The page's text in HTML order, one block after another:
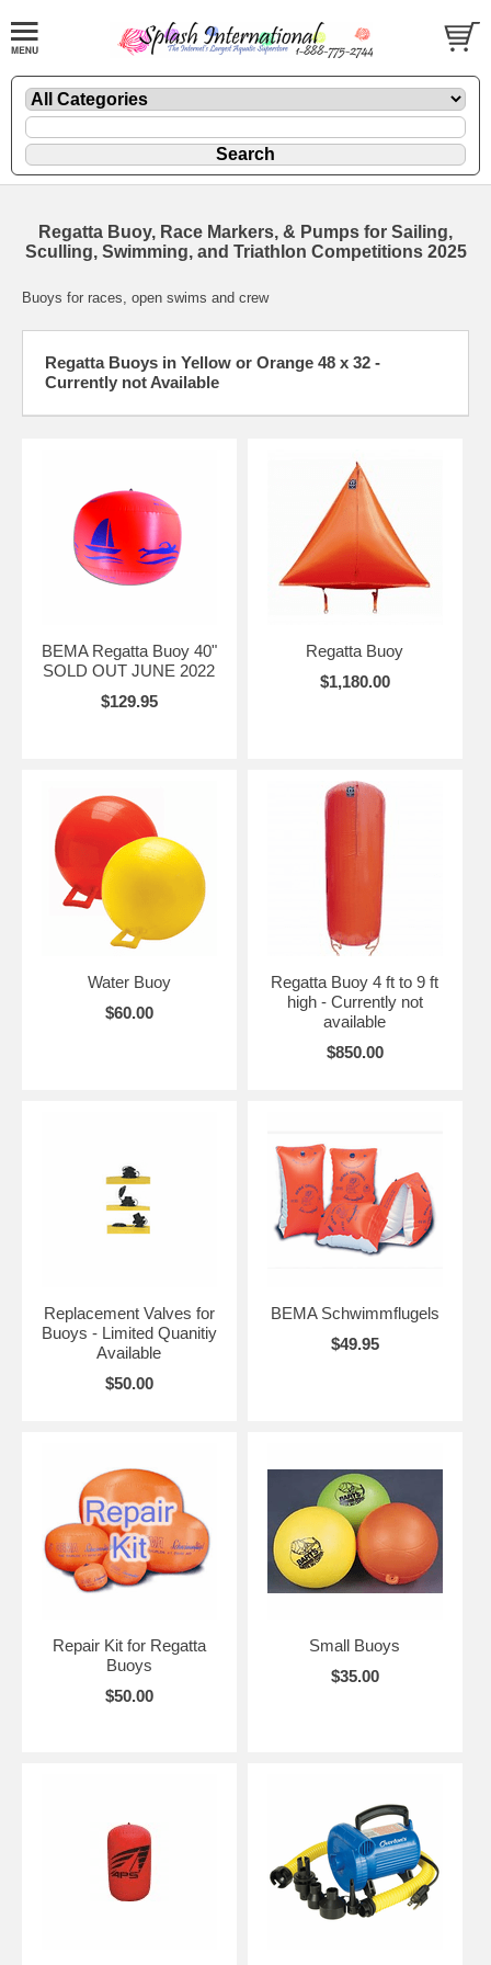
Regatta Buoy, Race Markers, & Pumps for Sailing,
Sculling, Swimming, and Triathlon Competitions 2025
Buoys for races, open swims and crew
Regatta Buoys in Yellow or Orange 48 x 32 -
Currently not Available
BEMA Regatta Buoy 40"
SOLD OUT JUNE 2022
$129.95
Regatta Buoy
$1,180.00
Water Buoy
$60.00
Regatta Buoy 4 ft to 9 ft
high - Currently not
available
$850.00
Replacement Valves for
Buoys - Limited Quanitiy
Available
$50.00
BEMA Schwimmflugels
$49.95
Repair Kit for Regatta
Buoys
$50.00
Small Buoys
$35.00